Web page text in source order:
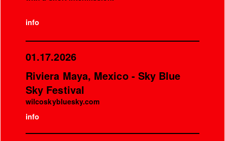
info
01.17.2026
Riviera Maya, Mexico - Sky Blue
Sky Festival
wilcoskybluesky.com
info